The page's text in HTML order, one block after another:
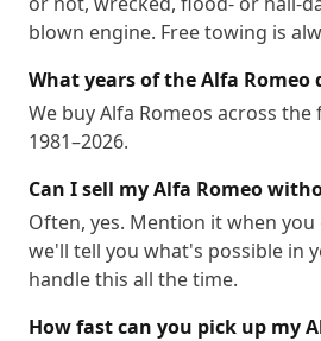
blown engine. Free towing is
What years of the Alfa Romeo
We buy Alfa Romeos across
1981–2026.
Can I sell my Alfa Romeo
Often, yes. Mention it when
we'll tell you what's possible in
handle this all the time.
How fast can you pick up my